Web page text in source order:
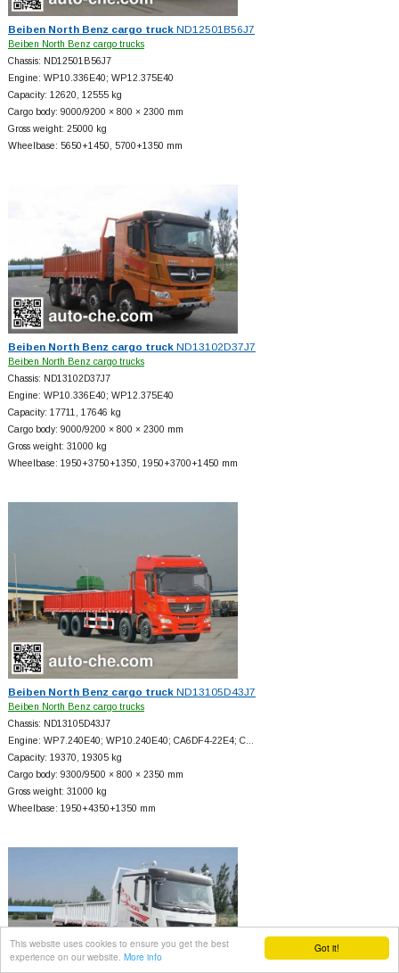
Got it!
This website uses cookies to ensure you get the best
experience on our website. More info
Beiben North Benz cargo truckND12501B56J7
Beiben North Benz cargo trucks
Chassis: ND12501B56J7
Engine: WP10.336E40; WP12.375E40
Capacity: 12620, 12555 kg
Cargo body: 9000/9200 × 800 × 2300 mm
Gross weight: 25000 kg
Wheelbase: 5650+1450, 5700+1350 mm
Beiben North Benz cargo truckND13102D37J7
Beiben North Benz cargo trucks
Chassis: ND13102D37J7
Engine: WP10.336E40; WP12.375E40
Capacity: 17711, 17646 kg
Cargo body: 9000/9200 × 800 × 2300 mm
Gross weight: 31000 kg
Wheelbase: 1950+3750+1350, 1950+3700+1450 mm
Beiben North Benz cargo truckND13105D43J7
Beiben North Benz cargo trucks
Chassis: ND13105D43J7
Engine: WP7.240E40; WP10.240E40; CA6DF4-22E4; C…
Capacity: 19370, 19305 kg
Cargo body: 9300/9500 × 800 × 2350 mm
Gross weight: 31000 kg
Wheelbase: 1950+4350+1350 mm